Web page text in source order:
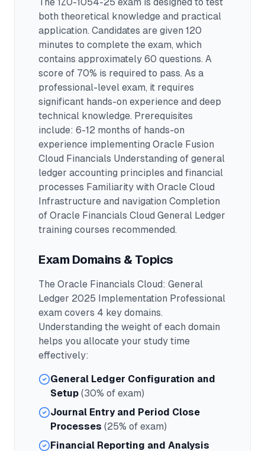
both theoretical knowledge and practical
application. Candidates are given 120
minutes to complete the exam, which
contains approximately 60 questions. A
score of 70% is required to pass. As a
professional-level exam, it requires
significant hands-on experience and deep
technical knowledge. Prerequisites
include: 6-12 months of hands-on
experience implementing Oracle Fusion
Cloud Financials Understanding of general
ledger accounting principles and financial
processes Familiarity with Oracle Cloud
Infrastructure and navigation Completion
of Oracle Financials Cloud General Ledger
training courses recommended.
Exam Domains & Topics
The Oracle Financials Cloud: General
Ledger 2025 Implementation Professional
exam covers 4 key domains.
Understanding the weight of each domain
helps you allocate your study time
effectively:
General Ledger Configuration and
Setup (30% of exam)
Journal Entry and Period Close
Processes (25% of exam)
Financial Reporting and Analysis